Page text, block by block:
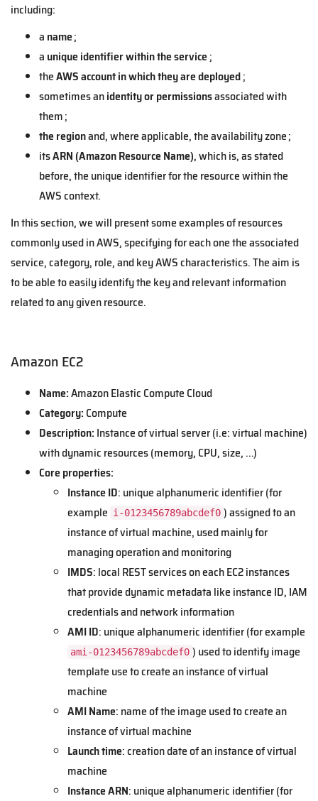
including:
a name;
a unique identifier within the service;
theAWS account in which they are deployed;
sometimes anidentity or permissionsassociated with
them ;
the regionand, where applicable, the availability zone ;
itsARN (Amazon Resource Name), which is, as stated
before, the unique identifier for the resource within the
AWS context.
In this section, we will present some examples of resources
commonly used in AWS, specifying for each one the associated
service, category, role, and key AWS characteristics. The aim is
to be able to easily identify the key and relevant information
related to any given resource.
Amazon EC2
Name:Amazon Elastic Compute Cloud
Category: Compute
Description: Instance of virtual server (i.e: virtual machine)
with dynamic resources (memory, CPU, size, ...)
Core properties:
Instance ID: unique alphanumeric identifier (for
example i-0123456789abcdef0 ) assigned to an
instance of virtual machine, used mainly for
managing operation and monitoring
IMDS: local REST services on each EC2 instances
that provide dynamic metadata like instance ID, IAM
credentials and network information
AMI ID: unique alphanumeric identifier (for example
ami-0123456789abcdef0 ) used to identify image
template use to create an instance of virtual
machine
AMI Name: name of the image used to create an
instance of virtual machine
Launch time: creation date of an instance of virtual
machine
Instance ARN: unique alphanumeric identifier (for